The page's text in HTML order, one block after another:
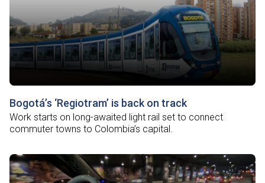
Bogotá’s ‘Regiotram’ is back on track
Work starts on long-awaited light rail set to connect
commuter towns to Colombia’s capital.